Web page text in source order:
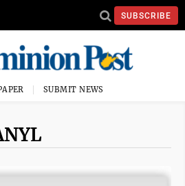
SUBSCRIBE
SUBMIT NEWS